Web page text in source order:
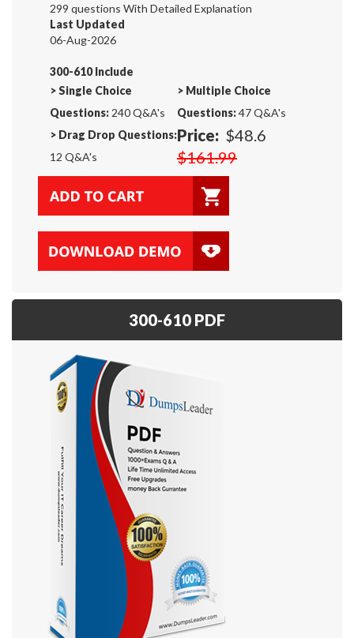
299 questions With Detailed Explanation
Last Updated
06-Aug-2026
300-610 Include
>Single Choice
Questions: 240 Q&A's
> Multiple Choice
Questions:47 Q&A's
> Drag Drop Questions:
12 Q&A's
Price: $48.6
$161.99
300-610 PDF